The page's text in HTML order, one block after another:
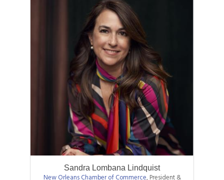
Sandra Lombana Lindquist
New Orleans Chamber of Commerce, President &